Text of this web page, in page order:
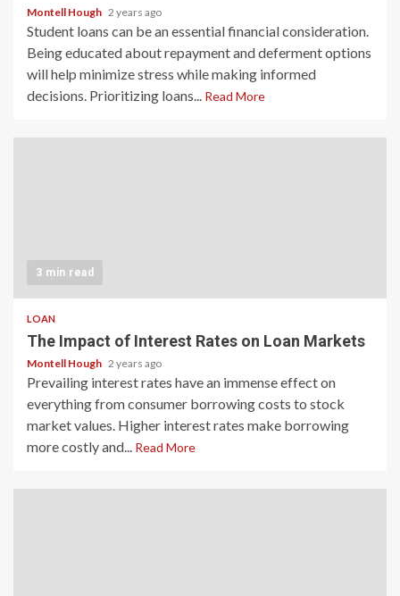
Montell Hough 2 years ago
Student loans can be an essential financial consideration.
Being educated about repayment and deferment options
will help minimize stress while making informed
decisions. Prioritizing loans... Read More
3 min read
LOAN
The Impact of Interest Rates on Loan Markets
Montell Hough 2 years ago
Prevailing interest rates have an immense effect on
everything from consumer borrowing costs to stock
market values. Higher interest rates make borrowing
more costly and... Read More